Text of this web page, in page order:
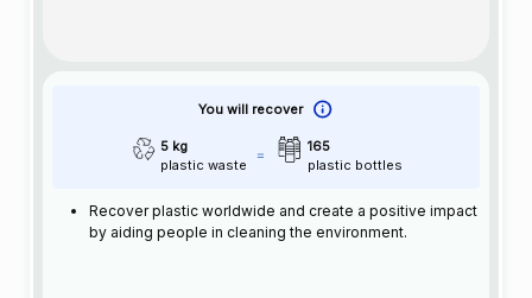
You will recover
5 kg
plastic waste
165
plastic bottles
Recover plastic worldwide and create a positive impact
by aiding people in cleaning the environment.